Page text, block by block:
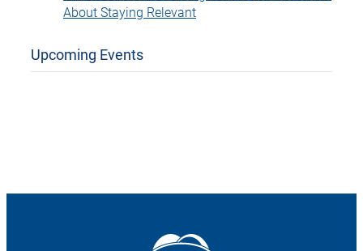
About Staying Relevant
Upcoming Events